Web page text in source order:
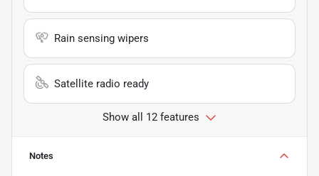
Rain sensing wipers
Satellite radio ready
Show all 12 features
Notes